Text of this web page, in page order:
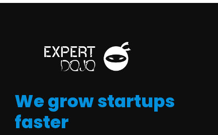
We grow startups
faster